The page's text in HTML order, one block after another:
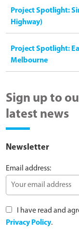
Project Spotlight:
Highway)
Project Spotlight:
Melbourne
Sign up to
latest news
Newsletter
Email address:
I have read and
Privacy Policy.